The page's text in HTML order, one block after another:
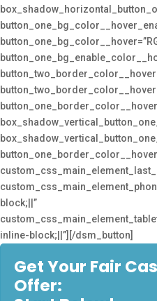
block;||”
inline-block;||”][/dsm_button]
Get Your Fair
Offer: